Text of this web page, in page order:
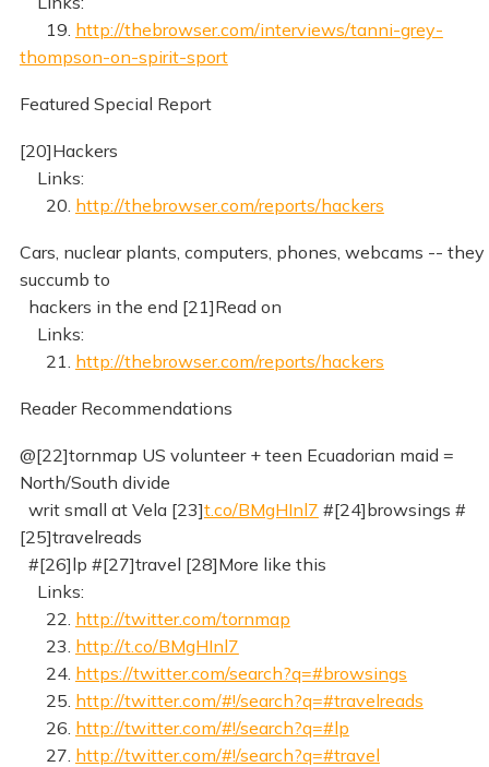
19. http://thebrowser.com/interviews/tanni-grey-
thompson-on-spirit-sport
Featured Special Report
[20]Hackers
Links:
20. http://thebrowser.com/reports/hackers
Cars, nuclear plants, computers, phones, webcams -- they
succumb to
hackers in the end [21]Read on
Links:
21. http://thebrowser.com/reports/hackers
Reader Recommendations
@[22]tornmap US volunteer + teen Ecuadorian maid =
North/South divide
writ small at Vela [23]t.co/BMgHInl7 #[24]browsings #
[25]travelreads
#[26]lp #[27]travel [28]More like this
Links:
22. http://twitter.com/tornmap
23. http://t.co/BMgHInl7
24. https://twitter.com/search?q=#browsings
25. http://twitter.com/#!/search?q=#travelreads
26. http://twitter.com/#!/search?q=#lp
27. http://twitter.com/#!/search?q=#travel